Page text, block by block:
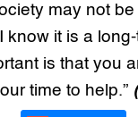
may not be
know it is a
is that you
time to help.”